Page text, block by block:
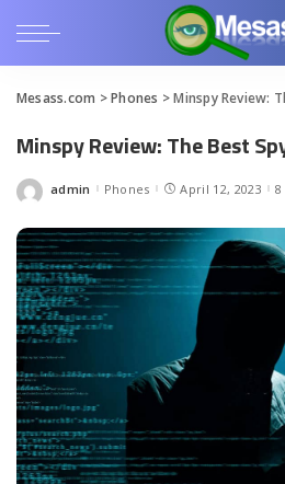
Mesass.com >Phones >Minspy Review:
Minspy Review: The Best
Posted
admin Phones April 12, 2023 8